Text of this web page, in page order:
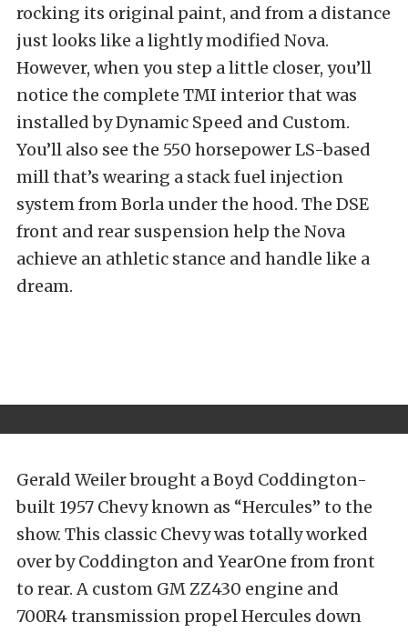
rocking its original paint, and from a distance
just looks like a lightly modified Nova.
However, when you step a little closer, you’ll
notice the complete TMI interior that was
installed by Dynamic Speed and Custom.
You’ll also see the 550 horsepower LS-based
mill that’s wearing a stack fuel injection
system from Borla under the hood. The DSE
front and rear suspension help the Nova
achieve an athletic stance and handle like a
dream.
Gerald Weiler brought a Boyd Coddington-
built 1957 Chevy known as “Hercules” to the
show. This classic Chevy was totally worked
over by Coddington and YearOne from front
to rear. A custom GM ZZ430 engine and
700R4 transmission propel Hercules down